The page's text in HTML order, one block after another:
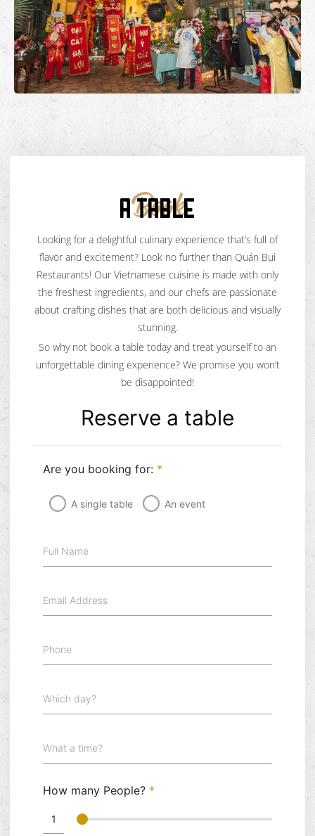
Book
A TABLE
Looking for a delightful culinary experience that’s full of
flavor and excitement? Look no further than Quán Bụi
Restaurants! Our Vietnamese cuisine is made with only
the freshest ingredients, and our chefs are passionate
about crafting dishes that are both delicious and visually
stunning.
So why not book a table today and treat yourself to an
unforgettable dining experience? We promise you won’t
be disappointed!
Reserve a table
Are you booking for: *
A single table An event
Full Name
Email Address
Phone
Which day?
What a time?
How many People? *